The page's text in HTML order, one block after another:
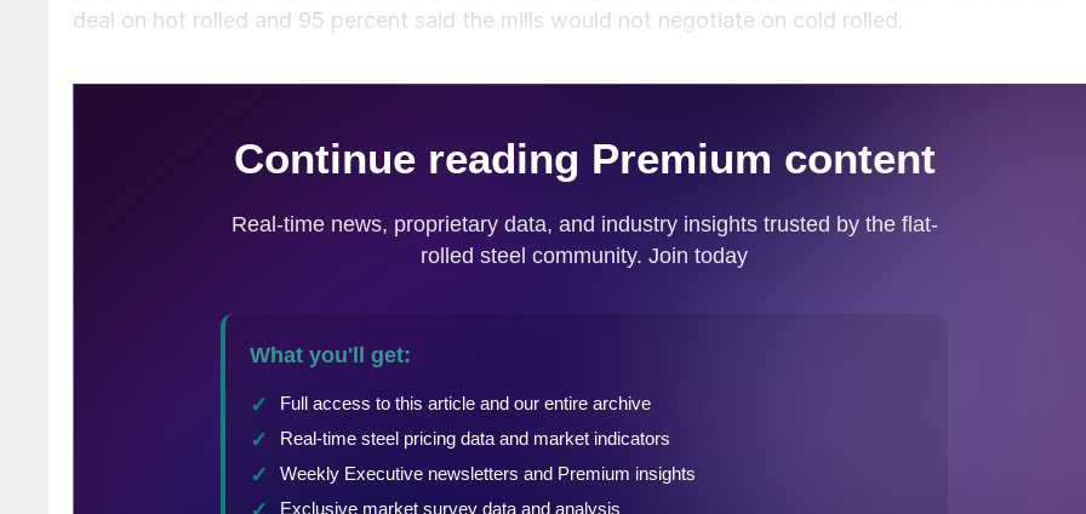
deal on hot rolled and 95 percent said the mills would not negotiate on cold rolled.